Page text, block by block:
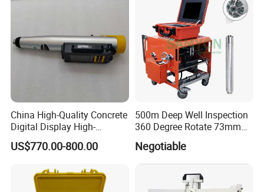
China High-Quality Concrete
Digital Display High-
Strength Rebound Testing
Equipment
US$770.00-800.00
500m Deep Well Inspection
360 Degree Rotate 73mm
Diameter Dual Borehole
Camera
Negotiable